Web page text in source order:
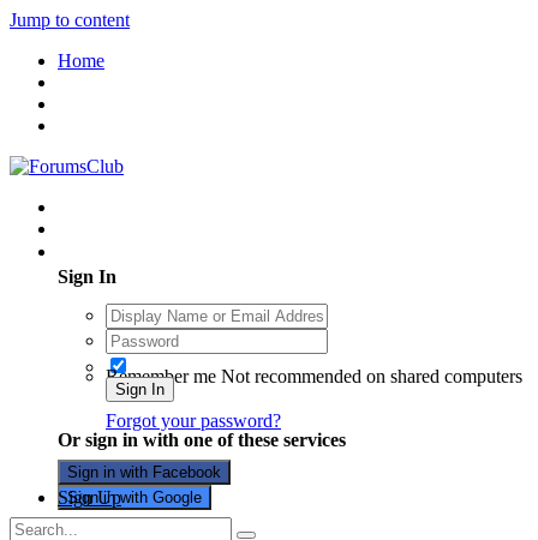
Jump to content
Home
Sign In
Remember me Not recommended on shared computers
Sign In
Forgot your password?
Or sign in with one of these services
Sign in with Facebook
Sign in with Google
Sign Up